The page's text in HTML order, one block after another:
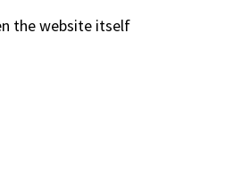
the website itself